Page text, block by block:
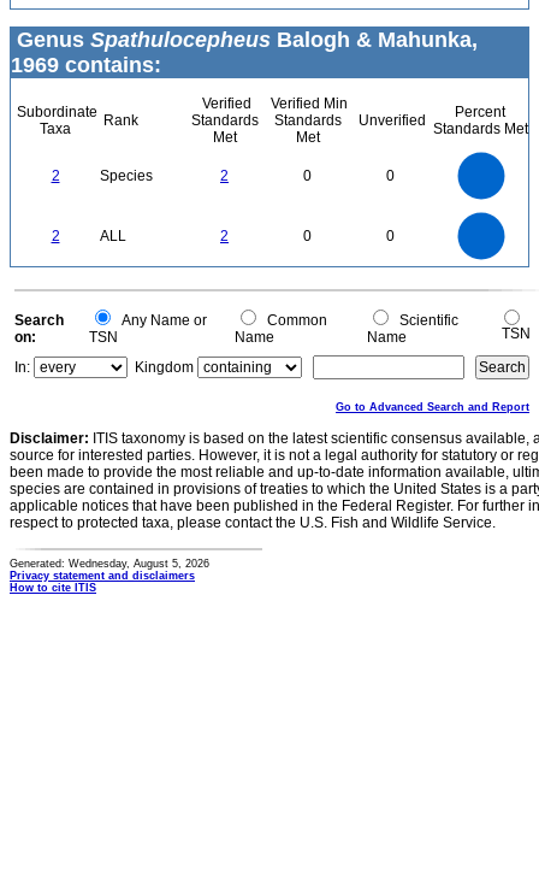
Genus Spathulocepheus Balogh & Mahunka,
1969 contains:
Subordinate
Taxa
Rank
Verified
Standards
Met
Verified Min
Standards
Met
Unverified
Percent
Standards Met
2 Species 2 0 0
2 ALL 2 0 0
0
0
Search
on:
Any Name or
TSN
Common
Name
Scientific
Name
TSN
In:
Kingdom
Go to Advanced Search and Report
Disclaimer: ITIS taxonomy is based on the latest scientific consensus
source for interested parties. However, it is not a legal authority for statutory or
been made to provide the most reliable and up-to-date information available,
species are contained in provisions of treaties to which the United States is a
applicable notices that have been published in the Federal Register. For further
respect to protected taxa, please contact the U.S. Fish and Wildlife Service.
Generated: Wednesday, August 5, 2026
Privacy statement and disclaimers
How to cite ITIS